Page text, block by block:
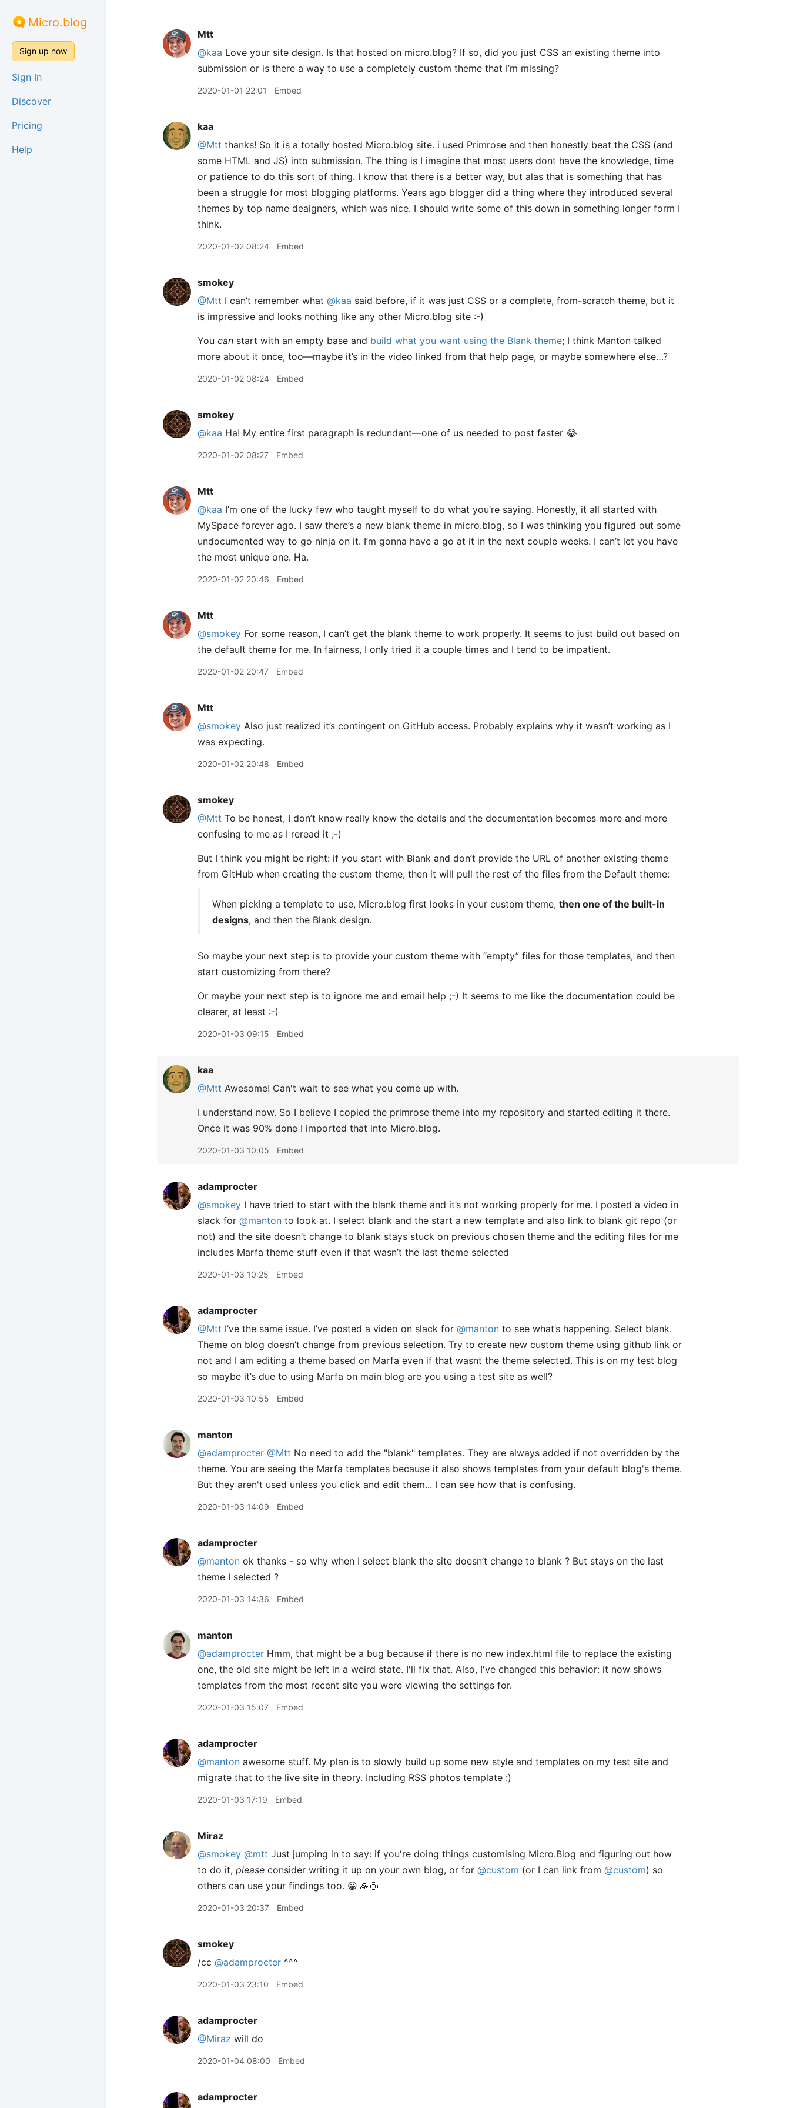
Micro.blog
Sign up now
Sign In
Discover
Pricing
Help
Mtt
@kaa Love your site design. Is that hosted on micro.blog? If so, did you just CSS an existing theme into
submission or is there a way to use a completely custom theme that I’m missing?
2020-01-01 22:01 Embed
kaa
@Mtt thanks! So it is a totally hosted Micro.blog site. i used Primrose and then honestly beat the CSS (and
some HTML and JS) into submission. The thing is I imagine that most users dont have the knowledge, time
or patience to do this sort of thing. I know that there is a better way, but alas that is something that has
been a struggle for most blogging platforms. Years ago blogger did a thing where they introduced several
themes by top name deaigners, which was nice. I should write some of this down in something longer form I
think.
2020-01-02 08:24 Embed
smokey
@Mtt I can’t remember what @kaa said before, if it was just CSS or a complete, from-scratch theme, but it
is impressive and looks nothing like any other Micro.blog site :-)
You can start with an empty base and build what you want using the Blank theme; I think Manton talked
more about it once, too—maybe it’s in the video linked from that help page, or maybe somewhere else…?
2020-01-02 08:24 Embed
smokey
@kaa Ha! My entire first paragraph is redundant—one of us needed to post faster 😂
2020-01-02 08:27 Embed
Mtt
@kaa I’m one of the lucky few who taught myself to do what you’re saying. Honestly, it all started with
MySpace forever ago. I saw there’s a new blank theme in micro.blog, so I was thinking you figured out some
undocumented way to go ninja on it. I’m gonna have a go at it in the next couple weeks. I can’t let you have
the most unique one. Ha.
2020-01-02 20:46 Embed
Mtt
@smokey For some reason, I can’t get the blank theme to work properly. It seems to just build out based on
the default theme for me. In fairness, I only tried it a couple times and I tend to be impatient.
2020-01-02 20:47 Embed
Mtt
@smokey Also just realized it’s contingent on GitHub access. Probably explains why it wasn’t working as I
was expecting.
2020-01-02 20:48 Embed
smokey
@Mtt To be honest, I don’t know really know the details and the documentation becomes more and more
confusing to me as I reread it ;-)
But I think you might be right: if you start with Blank and don’t provide the URL of another existing theme
from GitHub when creating the custom theme, then it will pull the rest of the files from the Default theme:
When picking a template to use, Micro.blog first looks in your custom theme, then one of the built-in
designs, and then the Blank design.
So maybe your next step is to provide your custom theme with “empty” files for those templates, and then
start customizing from there?
Or maybe your next step is to ignore me and email help ;-) It seems to me like the documentation could be
clearer, at least :-)
2020-01-03 09:15 Embed
kaa
@Mtt Awesome! Can't wait to see what you come up with.
I understand now. So I believe I copied the primrose theme into my repository and started editing it there.
Once it was 90% done I imported that into Micro.blog.
2020-01-03 10:05 Embed
adamprocter
@smokey I have tried to start with the blank theme and it’s not working properly for me. I posted a video in
slack for @manton to look at. I select blank and the start a new template and also link to blank git repo (or
not) and the site doesn’t change to blank stays stuck on previous chosen theme and the editing files for me
includes Marfa theme stuff even if that wasn’t the last theme selected
2020-01-03 10:25 Embed
adamprocter
@Mtt I’ve the same issue. I’ve posted a video on slack for @manton to see what’s happening. Select blank.
Theme on blog doesn’t change from previous selection. Try to create new custom theme using github link or
not and I am editing a theme based on Marfa even if that wasnt the theme selected. This is on my test blog
so maybe it’s due to using Marfa on main blog are you using a test site as well?
2020-01-03 10:55 Embed
manton
@adamprocter @Mtt No need to add the "blank" templates. They are always added if not overridden by the
theme. You are seeing the Marfa templates because it also shows templates from your default blog's theme.
But they aren't used unless you click and edit them... I can see how that is confusing.
2020-01-03 14:09 Embed
adamprocter
@manton ok thanks - so why when I select blank the site doesn’t change to blank ? But stays on the last
theme I selected ?
2020-01-03 14:36 Embed
manton
@adamprocter Hmm, that might be a bug because if there is no new index.html file to replace the existing
one, the old site might be left in a weird state. I'll fix that. Also, I've changed this behavior: it now shows
templates from the most recent site you were viewing the settings for.
2020-01-03 15:07 Embed
adamprocter
@manton awesome stuff. My plan is to slowly build up some new style and templates on my test site and
migrate that to the live site in theory. Including RSS photos template :)
2020-01-03 17:19 Embed
Miraz
@smokey @mtt Just jumping in to say: if you're doing things customising Micro.Blog and figuring out how
to do it, please consider writing it up on your own blog, or for @custom (or I can link from @custom) so
others can use your findings too. 😀 🙏🏼
2020-01-03 20:37 Embed
smokey
/cc @adamprocter ^^^
2020-01-03 23:10 Embed
adamprocter
@Miraz will do
2020-01-04 08:00 Embed
adamprocter